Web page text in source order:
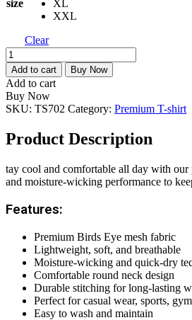
size
XL
XXL
Clear
BIRDS
EYE
T-
shirt
quantity
Add to cart Buy Now
Add to cart
Buy Now
SKU: TS702 Category: Premium T-shirt
Product Description
tay cool and comfortable all day with our
and moisture-wicking performance to
Features:
Premium Birds Eye mesh fabric
Lightweight, soft, and breathable
Moisture-wicking and quick-dry
Comfortable round neck design
Durable stitching for long-lasting
Perfect for casual wear, sports,
Easy to wash and maintain